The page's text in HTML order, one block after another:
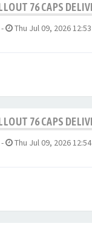
76 CAPS
- Thu Jul 09, 2026
76 CAPS
- Thu Jul 09, 2026